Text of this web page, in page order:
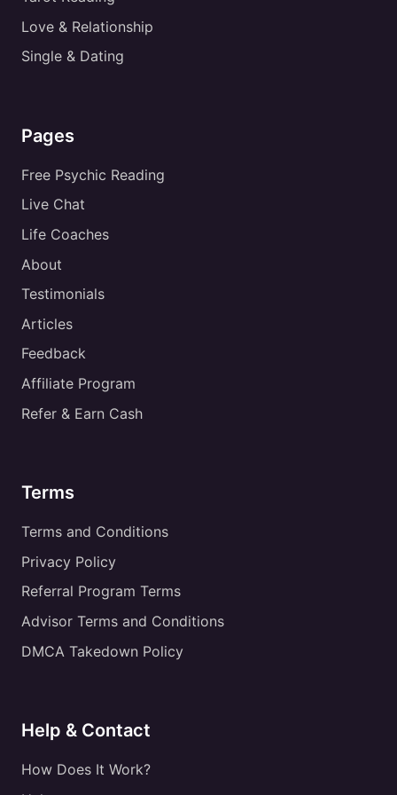
Love & Relationship
Single & Dating
Pages
Free Psychic Reading
Live Chat
Life Coaches
About
Testimonials
Articles
Feedback
Affiliate Program
Refer & Earn Cash
Terms
Terms and Conditions
Privacy Policy
Referral Program Terms
Advisor Terms and Conditions
DMCA Takedown Policy
Help & Contact
How Does It Work?